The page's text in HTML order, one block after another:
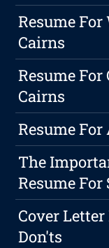
Resume
Cairns
Resume
Cairns
Resume For
The
Resume
Cover
Don'ts